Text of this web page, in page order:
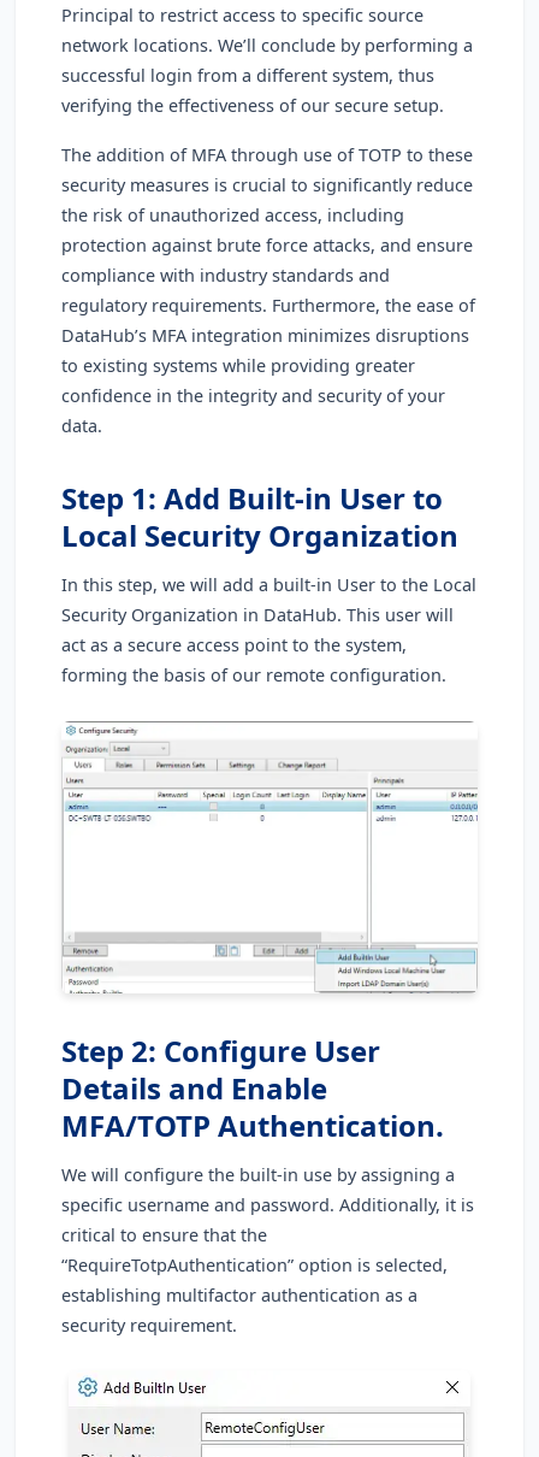
Principal to restrict access to specific source
network locations. We’ll conclude by performing a
successful login from a different system, thus
verifying the effectiveness of our secure setup.
The addition of MFA through use of TOTP to these
security measures is crucial to significantly reduce
the risk of unauthorized access, including
protection against brute force attacks, and ensure
compliance with industry standards and
regulatory requirements. Furthermore, the ease of
DataHub’s MFA integration minimizes disruptions
to existing systems while providing greater
confidence in the integrity and security of your
data.
Step 1: Add Built-in User to
Local Security Organization
In this step, we will add a built-in User to the Local
Security Organization in DataHub. This user will
act as a secure access point to the system,
forming the basis of our remote configuration.
Step 2: Configure User
Details and Enable
MFA/TOTP Authentication.
We will configure the built-in use by assigning a
specific username and password. Additionally, it is
critical to ensure that the
“RequireTotpAuthentication” option is selected,
establishing multifactor authentication as a
security requirement.